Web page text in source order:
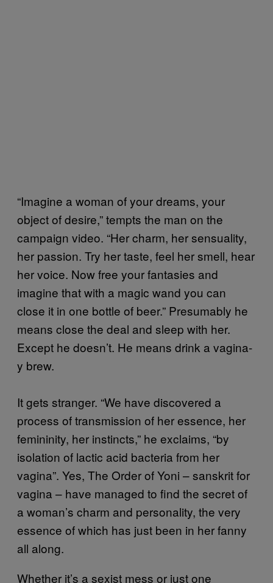
“Imagine a woman of your dreams, your
object of desire,” tempts the man on the
campaign video. “Her charm, her sensuality,
her passion. Try her taste, feel her smell, hear
her voice. Now free your fantasies and
imagine that with a magic wand you can
close it in one bottle of beer.” Presumably he
means close the deal and sleep with her.
Except he doesn’t. He means drink a vagina-
y brew.
It gets stranger. “We have discovered a
process of transmission of her essence, her
femininity, her instincts,” he exclaims, “by
isolation of lactic acid bacteria from her
vagina”. Yes, The Order of Yoni – sanskrit for
vagina – have managed to find the secret of
a woman’s charm and personality, the very
essence of which has just been in her fanny
all along.
Whether it’s a sexist mess or just one